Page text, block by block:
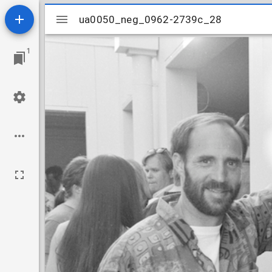
1
Mirador
viewer
ua0050_neg_0962-2739c_28
ua0050_neg_0962-2739c_28